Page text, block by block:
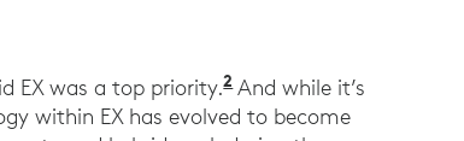
EX was a top priority.2“Transforming
And while it’s
within EX has evolved to become